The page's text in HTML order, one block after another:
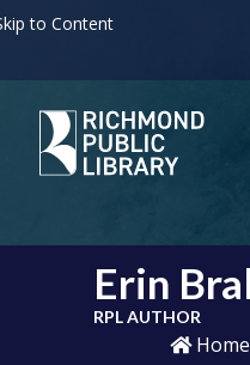
to Content
Erin
RPL AUTHOR
Home